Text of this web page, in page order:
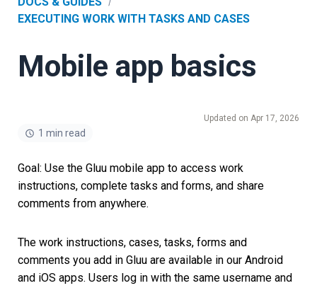
EXECUTING WORK WITH TASKS AND CASES
Mobile app basics
1 min read
Goal: Use the Gluu mobile app to access work
instructions, complete tasks and forms, and share
comments from anywhere.
The work instructions, cases, tasks, forms and
comments you add in Gluu are available in our Android
and iOS apps. Users log in with the same username and
Updated on Apr 17, 2026